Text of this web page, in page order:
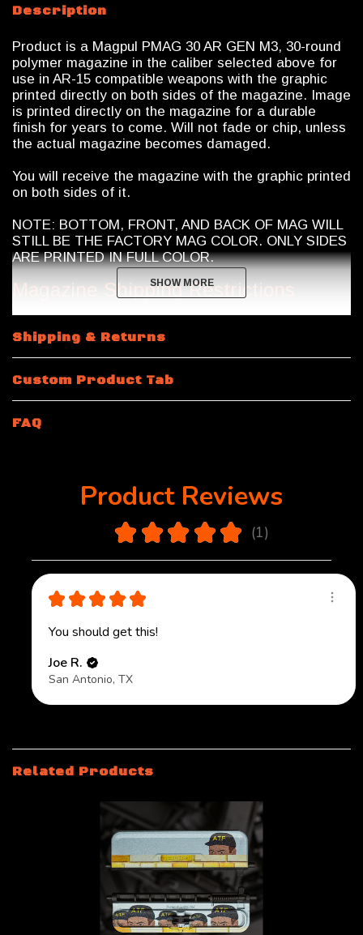
Description
Product is a Magpul PMAG 30 AR GEN M3, 30-round
polymer magazine in the caliber selected above for
use in AR-15 compatible weapons with the graphic
printed directly on both sides of the magazine. Image
is printed directly on the magazine for a durable
finish for years to come. Will not fade or chip, unless
the actual magazine becomes damaged.
You will receive the magazine with the graphic printed
on both sides of it.
NOTE: BOTTOM, FRONT, AND BACK OF MAG WILL
STILL BE THE FACTORY MAG COLOR. ONLY SIDES
ARE PRINTED IN FULL COLOR.
Magazine Shipping Restrictions
round body magazine modified by Calegalmags. An
internal limiter will be placed inside the magazine and
bottom plate will be sealed on using polymer glue.
Removal of bottom plate will cause damage to
magazine.
SHOW MORE
SHOW MORE
Shipping & Returns
Custom Product Tab
FAQ
Product Reviews
★ ★ ★ ★ ★ 1
1
★ ★ ★ ★ ★
You should get this!
Joe R.
San Antonio, TX
Related Products